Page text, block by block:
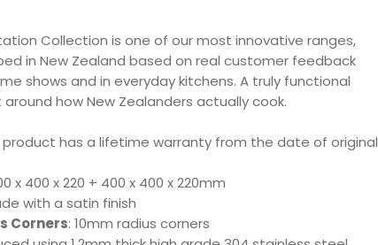
Collection is one of our most innovative ranges,
in New Zealand based on real customer feedback
shows and in everyday kitchens. A truly functional
how New Zealanders actually cook.
product has a lifetime warranty from the date of original
x 400 x 220 + 400 x 400 x 220mm
with a satin finish
Corners: 10mm radius corners